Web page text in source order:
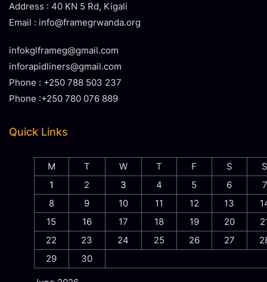
Address : 40 KN 5 Rd, Kigali
Email : info@framegrwanda.org
infokglframeg@gmail.com
inforapidliners@gmail.com
Phone : +250 788 503 237
Phone :+250 780 076 889
Quick Links
M T W T F S
1
2 3 4 5 6
7
8
9 10 11 12 13
15
16 17 18 19 20
22
23 24 25 26 27
29
30